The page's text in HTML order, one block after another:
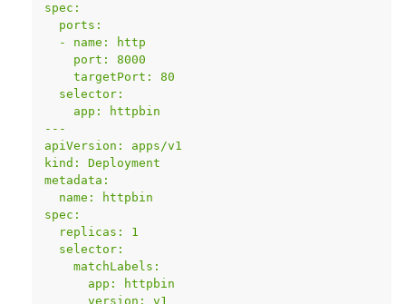
spec:
  ports:
  - name: http
    port: 8000
    targetPort: 80
  selector:
    app: httpbin
---
apiVersion: apps/v1
kind: Deployment
metadata:
  name: httpbin
spec:
  replicas: 1
  selector:
    matchLabels:
      app: httpbin
      version: v1